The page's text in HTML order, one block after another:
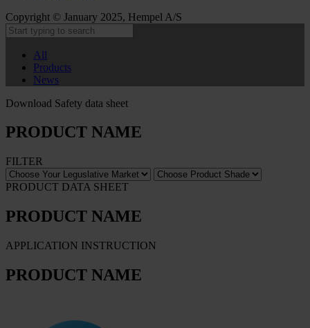
Copyright © January 2025, Hempel A/S
All
Products
News
Download Safety data sheet
PRODUCT NAME
FILTER
PRODUCT DATA SHEET
PRODUCT NAME
APPLICATION INSTRUCTION
PRODUCT NAME